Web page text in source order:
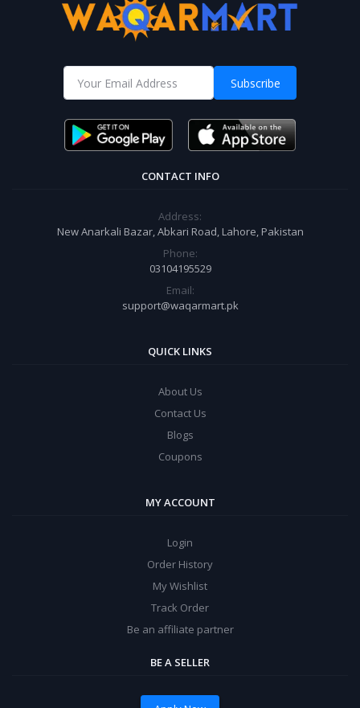
Subscribe
CONTACT INFO
Address:
New Anarkali Bazar, Abkari Road, Lahore, Pakistan
Phone:
03104195529
Email:
support@waqarmart.pk
QUICK LINKS
About Us
Contact Us
Blogs
Coupons
MY ACCOUNT
Login
Order History
My Wishlist
Track Order
Be an affiliate partner
BE A SELLER